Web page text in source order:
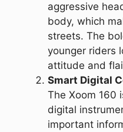
aggressive
body, which
streets. The
younger riders
attitude and
Smart Digital
The Xoom 160
digital
important